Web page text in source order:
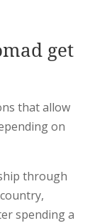
get
that allow
on
through
spending a